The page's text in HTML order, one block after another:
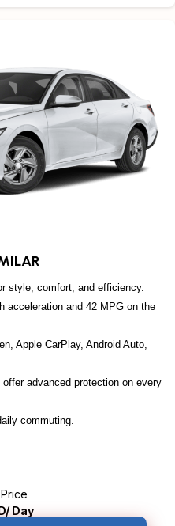
style, comfort, and efficiency.
acceleration and 42 MPG on the
Apple CarPlay, Android Auto,
advanced protection on every
commuting.
Day